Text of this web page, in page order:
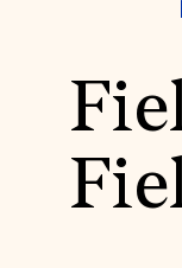
Where
Suggestions
OUR WORK